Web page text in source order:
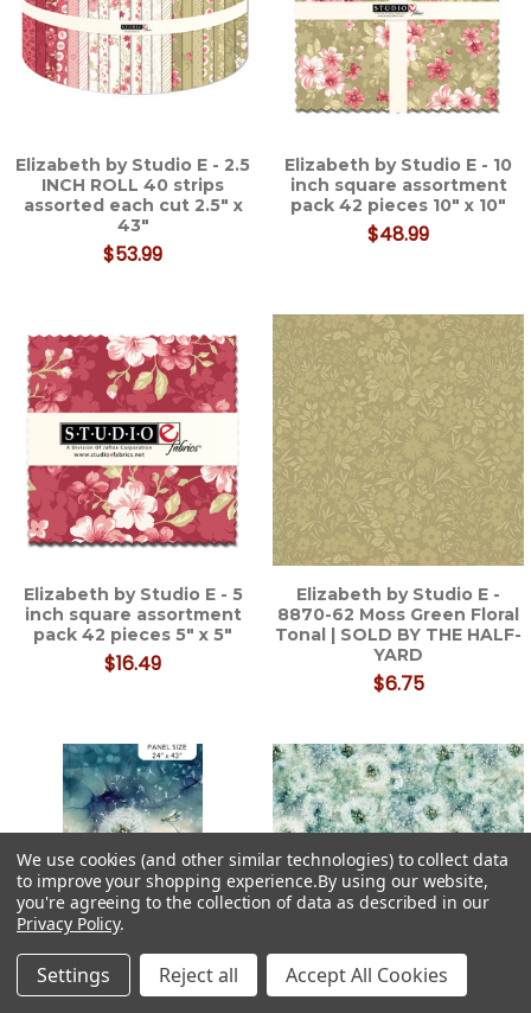
Elizabeth by Studio E - 2.5
INCH ROLL 40 strips
assorted each cut 2.5" x
43"
$53.99
Elizabeth by Studio E - 10
inch square assortment
pack 42 pieces 10" x 10"
$48.99
Elizabeth by Studio E - 5
inch square assortment
pack 42 pieces 5" x 5"
$16.49
Elizabeth by Studio E -
8870-62 Moss Green Floral
Tonal | SOLD BY THE HALF-
YARD
$6.75
We use cookies (and other similar technologies) to collect data
to improve your shopping experience.By using our website,
you're agreeing to the collection of data as described in our
Privacy Policy.
Settings Reject all Accept All Cookies